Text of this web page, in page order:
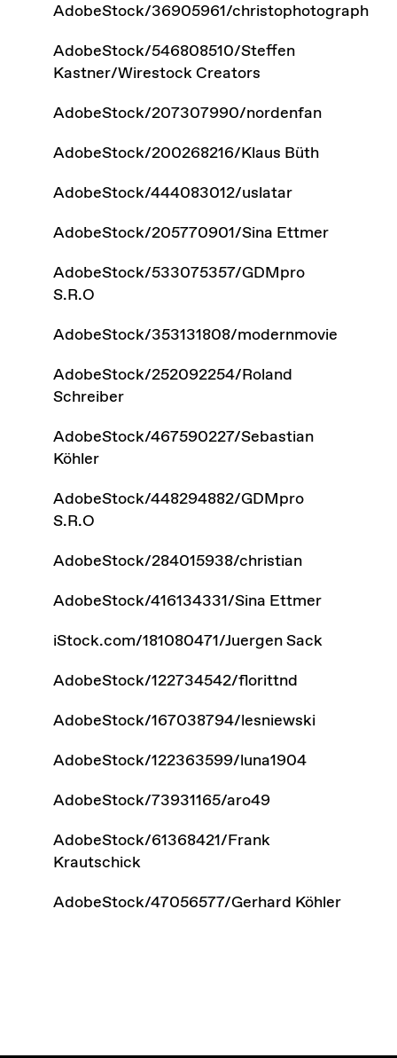
AdobeStock/36905961/christophotograph
AdobeStock/546808510/Steffen
Kastner/Wirestock Creators
AdobeStock/207307990/nordenfan
AdobeStock/200268216/Klaus Büth
AdobeStock/444083012/uslatar
AdobeStock/205770901/Sina Ettmer
AdobeStock/533075357/GDMpro
S.R.O
AdobeStock/353131808/modernmovie
AdobeStock/252092254/Roland
Schreiber
AdobeStock/467590227/Sebastian
Köhler
AdobeStock/448294882/GDMpro
S.R.O
AdobeStock/284015938/christian
AdobeStock/416134331/Sina Ettmer
iStock.com/181080471/Juergen Sack
AdobeStock/122734542/florittnd
AdobeStock/167038794/lesniewski
AdobeStock/122363599/luna1904
AdobeStock/73931165/aro49
AdobeStock/61368421/Frank
Krautschick
AdobeStock/47056577/Gerhard Köhler